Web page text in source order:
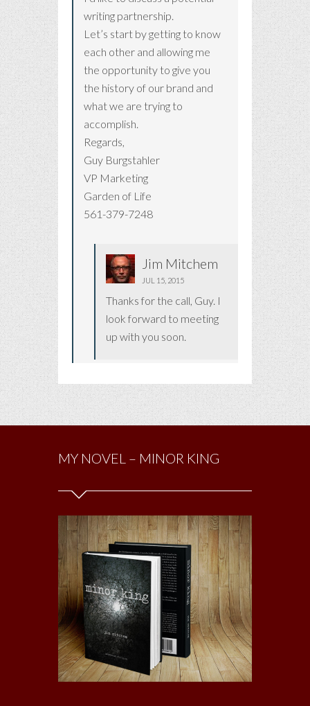
writing partnership.
Let’s start by getting to know
each other and allowing me
the opportunity to give you
the history of our brand and
what we are trying to
accomplish.
Regards,
Guy Burgstahler
VP Marketing
Garden of Life
561-379-7248
Jim Mitchem
JUL 15, 2015
Thanks for the call, Guy. I
look forward to meeting
up with you soon.
MY NOVEL – MINOR KING